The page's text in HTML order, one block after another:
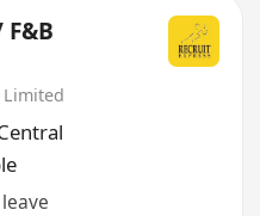
Limited